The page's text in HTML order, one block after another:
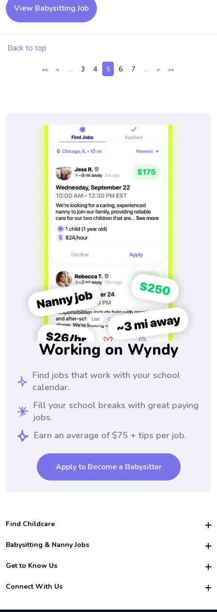
View Babysitting Job
Back to top
<< < ... 3 4 5 6 7 ... > >>
Working on Wyndy
Find jobs that work with your school
calendar.
Fill your school breaks with great paying
jobs.
Earn an average of $75 + tips per job.
Apply to Become a Babysitter
Find Childcare
Hire College Babysitters
For Employers
For Churches
Babysitting & Nanny Jobs
Become a Sitter
Family Interview Tips
Get to Know Us
Safety
How it Works
Connect With Us